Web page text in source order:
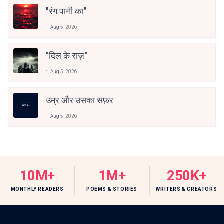
"रंग पानी का"
Aug 5, 2026
"दिल के राज़"
Aug 5, 2026
उम्र और उसका सफ़र
Aug 5, 2026
10M+
MONTHLY READERS
1M+
POEMS & STORIES
250K+
WRITERS & CREATORS